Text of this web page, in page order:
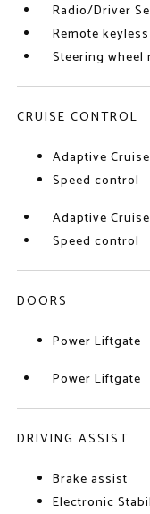
Radio/Driver
Remote
Steering
CRUISE CONTROL
Adaptive
Speed control
Adaptive
Speed control
DOORS
Power Liftgate
Power Liftgate
DRIVING ASSIST
Brake assist
Electronic